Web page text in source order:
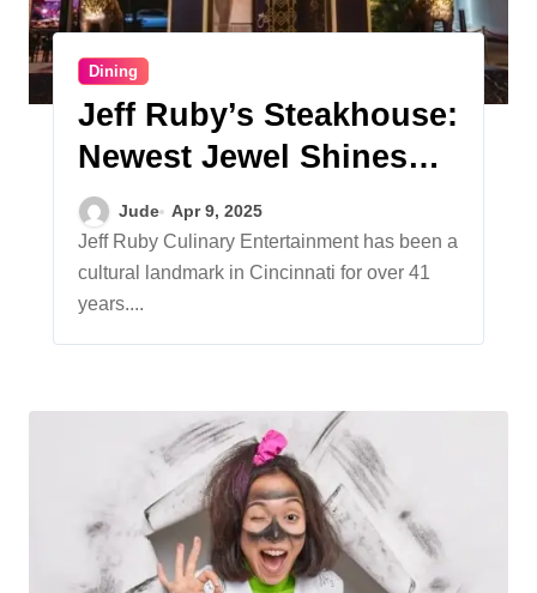
Dining
Jeff Ruby’s Steakhouse:
Newest Jewel Shines
Downtown
Jude Apr 9, 2025
Jeff Ruby Culinary Entertainment has been a
cultural landmark in Cincinnati for over 41
years....